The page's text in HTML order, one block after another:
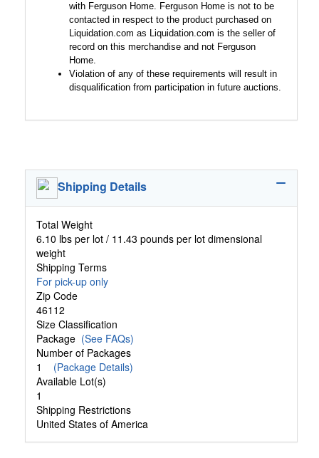
with Ferguson Home. Ferguson Home is not to be
contacted in respect to the product purchased on
Liquidation.com as Liquidation.com is the seller of
record on this merchandise and not Ferguson
Home.
Violation of any of these requirements will result in
disqualification from participation in future auctions.
Shipping Details
Total Weight
6.10 lbs per lot / 11.43 pounds per lot dimensional
weight
Shipping Terms
For pick-up only
Zip Code
46112
Size Classification
Package (See FAQs)
Number of Packages
1 (Package Details)
Available Lot(s)
1
Shipping Restrictions
United States of America